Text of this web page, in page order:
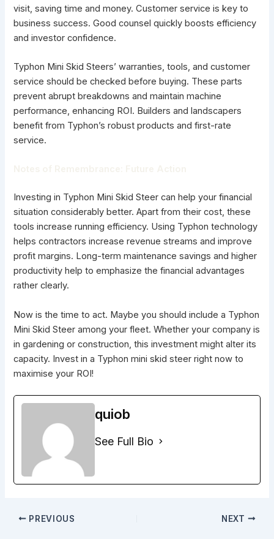
visit, saving time and money. Customer service is key to
business success. Good counsel quickly boosts efficiency
and investor confidence.
Typhon Mini Skid Steers’ warranties, tools, and customer
service should be checked before buying. These parts
prevent abrupt breakdowns and maintain machine
performance, enhancing ROI. Builders and landscapers
benefit from Typhon’s robust products and first-rate
service.
Investing in Typhon Mini Skid Steer can help your financial
situation considerably better. Apart from their cost, these
tools increase running efficiency. Using Typhon technology
helps contractors increase revenue streams and improve
profit margins. Long-term maintenance savings and higher
productivity help to emphasize the financial advantages
rather clearly.
Now is the time to act. Maybe you should include a Typhon
Mini Skid Steer among your fleet. Whether your company is
in gardening or construction, this investment might alter its
capacity. Invest in a Typhon mini skid steer right now to
maximise your ROI!
quiob
See Full Bio
PREVIOUS NEXT